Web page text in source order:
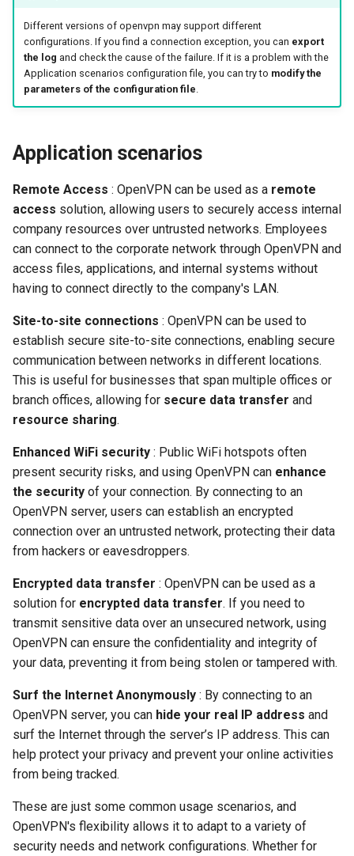
Different versions of openvpn may support different
configurations. If you find a connection exception, you can export
the log and check the cause of the failure. If it is a problem with the
Application scenarios configuration file, you can try to modify the
parameters of the configuration file
Application scenarios
Remote Access : OpenVPN can be used as a remote
access solution, allowing users to securely access internal
company resources over untrusted networks. Employees
can connect to the corporate network through OpenVPN and
access files, applications, and internal systems without
having to connect directly to the company's LAN.
Site-to-site connections : OpenVPN can be used to
establish secure site-to-site connections, enabling secure
communication between networks in different locations.
This is useful for businesses that span multiple offices or
branch offices, allowing for secure data transfer and
resource sharing.
Enhanced WiFi security : Public WiFi hotspots often
present security risks, and using OpenVPN can enhance
the security of your connection. By connecting to an
OpenVPN server, users can establish an encrypted
connection over an untrusted network, protecting their data
from hackers or eavesdroppers.
Encrypted data transfer : OpenVPN can be used as a
solution for encrypted data transfer. If you need to
transmit sensitive data over an unsecured network, using
OpenVPN can ensure the confidentiality and integrity of
your data, preventing it from being stolen or tampered with.
Surf the Internet Anonymously : By connecting to an
OpenVPN server, you can hide your real IP address and
surf the Internet through the server’s IP address. This can
help protect your privacy and prevent your online activities
from being tracked.
These are just some common usage scenarios, and
OpenVPN's flexibility allows it to adapt to a variety of
security needs and network configurations. Whether for